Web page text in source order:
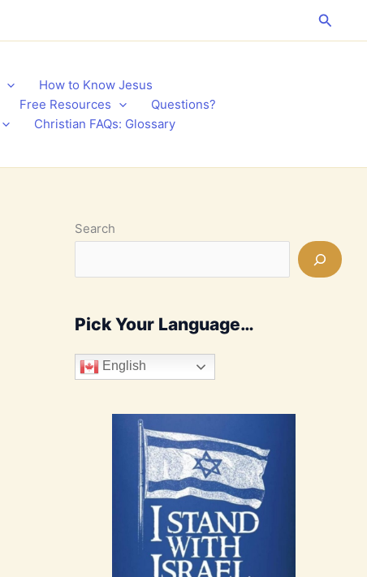
Search
How to Know Jesus
Free Resources
Questions?
Christian FAQs: Glossary
Search
Pick Your Language…
English